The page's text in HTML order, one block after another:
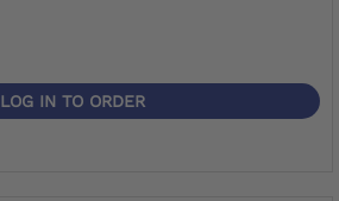
LOG IN TO ORDER